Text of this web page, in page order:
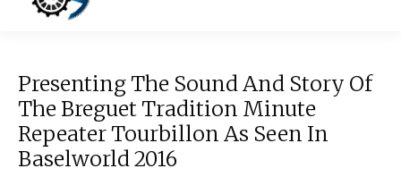
Presenting The Sound And Story Of
The Breguet Tradition Minute
Repeater Tourbillon As Seen In
Baselworld 2016